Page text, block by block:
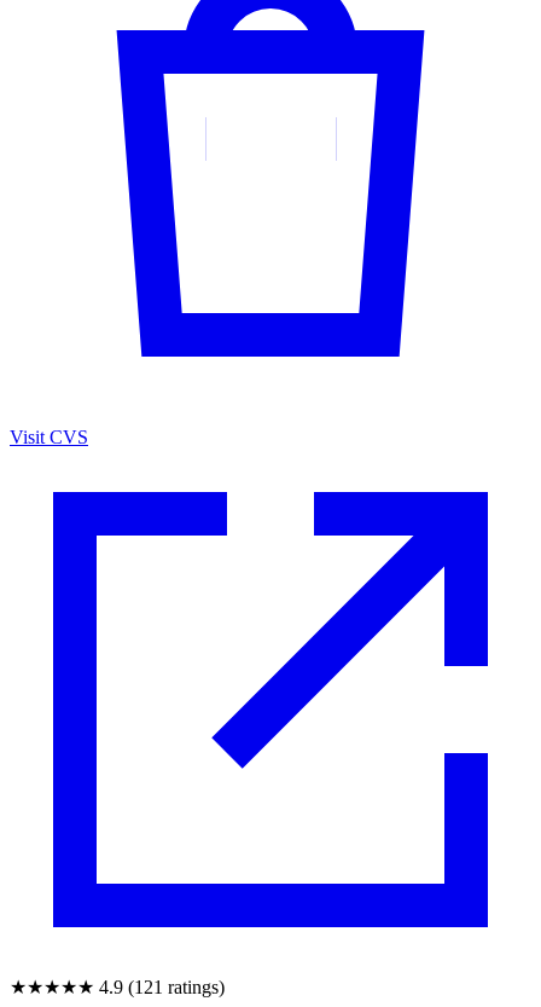
Visit CVS
★★★★★ 4.9 (121 ratings)